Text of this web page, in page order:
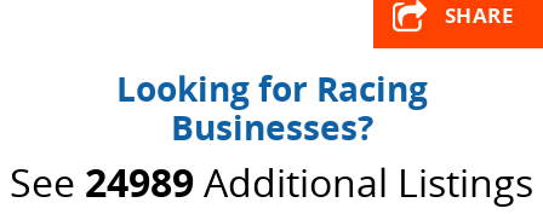
SHARE
Looking for Racing
Businesses?
See 24989Additional Listings